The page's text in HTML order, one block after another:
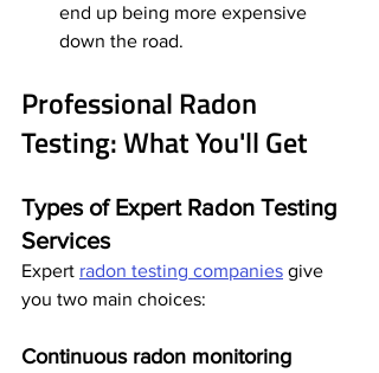
end up being more expensive
down the road.
Professional Radon
Testing: What You'll Get
Types of Expert Radon Testing
Services
Expert radon testing companies give
you two main choices:
Continuous radon monitoring